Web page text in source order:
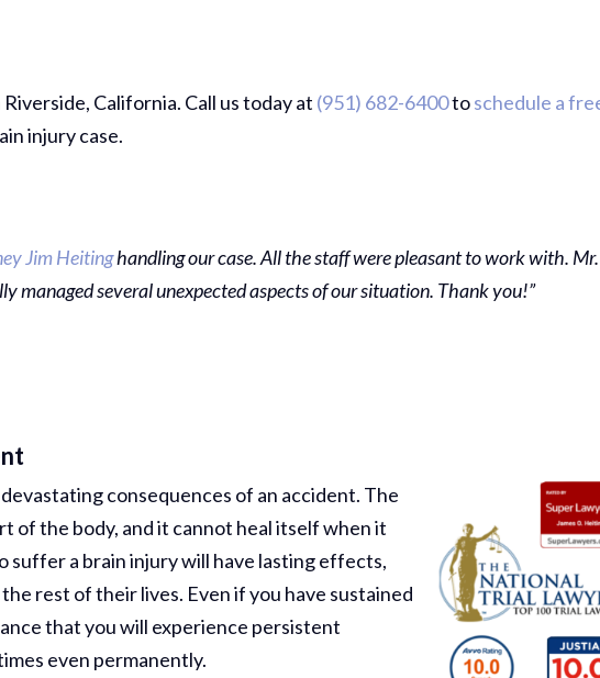
California. Call us today at (951) 682-6400toschedule a
injury case.
Jim Heitinghandling our case. All the staff were pleasant to work with. Mr.
managed several unexpected aspects of our situation. Thank you!”
consequences of an accident. The
of the body, and it cannot heal itself when it
suffer a brain injury will have lasting effects,
rest of their lives. Even if you have sustained
that you will experience persistent
even permanently.